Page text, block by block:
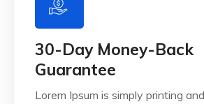
30-Day Money-Back
Guarantee
Lorem Ipsum is simply printing